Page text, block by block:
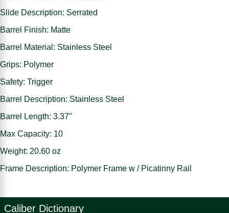
Slide Description: Serrated
Barrel Finish: Matte
Barrel Material: Stainless Steel
Grips: Polymer
Safety: Trigger
Barrel Description: Stainless Steel
Barrel Length: 3.37"
Max Capacity: 10
Weight: 20.60 oz
Frame Description: Polymer Frame w / Picatinny Rail
Caliber Dictionary